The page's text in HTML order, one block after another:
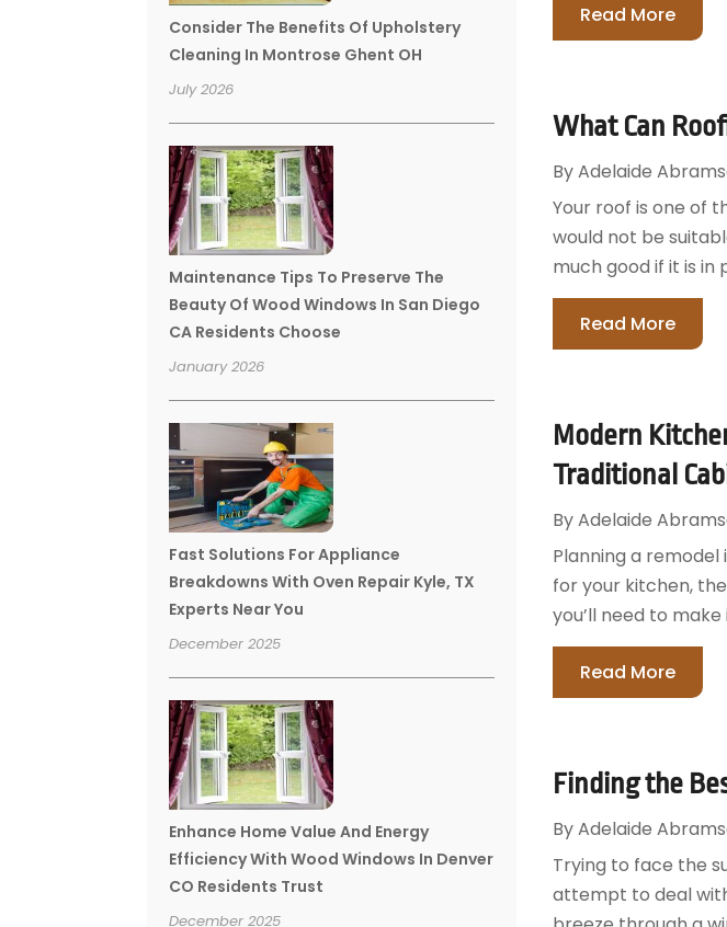
Consider The Benefits Of Upholstery
Cleaning In Montrose Ghent OH
July 2026
Maintenance Tips To Preserve The
Beauty Of Wood Windows In San Diego
CA Residents Choose
January 2026
Fast Solutions For Appliance
Breakdowns With Oven Repair Kyle, TX
Experts Near You
December 2025
Enhance Home Value And Energy
Efficiency With Wood Windows In Denver
CO Residents Trust
December 2025
Read More
What Can
ByAdelaide
Your roof is one of
would not be
much good if it is
Read More
Modern
Traditional
ByAdelaide
Planning a remodel
for your kitchen,
you’ll need to
Read More
Finding the
ByAdelaide
Trying to face the
attempt to deal